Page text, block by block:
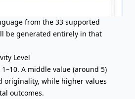
from the 33 supported
be generated entirely in that
Level
A middle value (around 5)
originality, while higher values
outcomes.